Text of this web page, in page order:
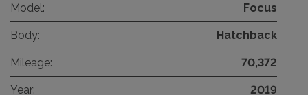
Model: Focus
Body: Hatchback
Mileage: 70,372
Year: 2019